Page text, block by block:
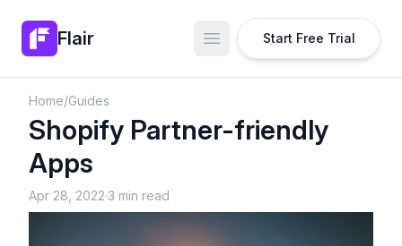
Flair Open main menu
Start Free Trial
Home/Guides
Shopify Partner-friendly
Apps
Apr 28, 2022·3 min read